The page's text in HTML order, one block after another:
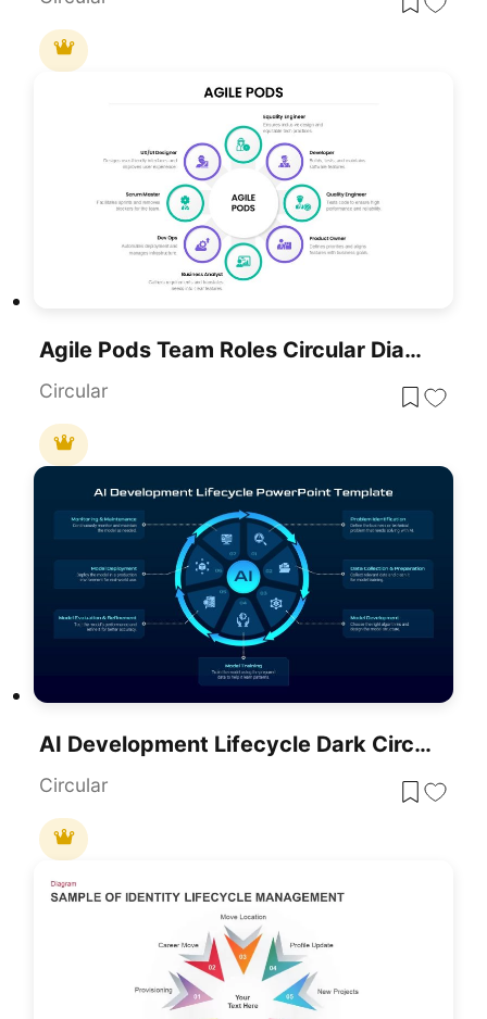
Agile Pods Team Roles Circular Diagram Template For PowerPoint & Google Slides
Circular
AI Development Lifecycle Dark Circular Template For PowerPoint & Google Slides
Circular